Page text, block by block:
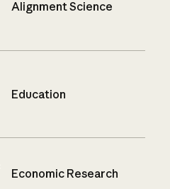
Alignment Science
Education
Economic Research